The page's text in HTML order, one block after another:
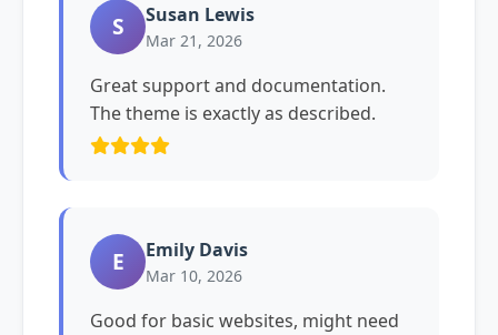
S Susan Lewis
Mar 21, 2026
Great support and documentation.
The theme is exactly as described.
E Emily Davis
Mar 10, 2026
Good for basic websites, might need